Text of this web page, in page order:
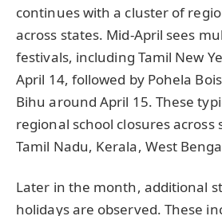
continues with a cluster of
across states. Mid-April sees
festivals, including Tamil New
April 14, followed by Pohela
Bihu around April 15. These
regional school closures across
Tamil Nadu, Kerala, West
Later in the month, additional
holidays are observed. These